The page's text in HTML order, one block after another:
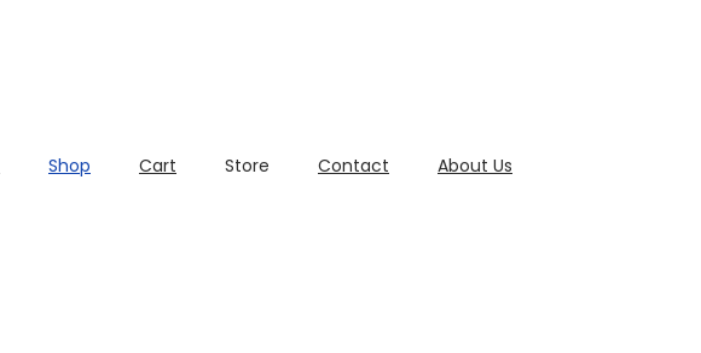
Shop Cart Store Contact About Us